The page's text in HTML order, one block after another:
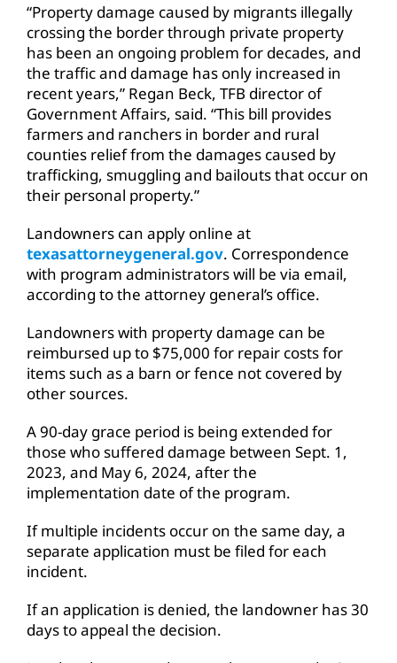
“Property damage caused by migrants illegally
crossing the border through private property
has been an ongoing problem for decades, and
the traffic and damage has only increased in
recent years,” Regan Beck, TFB director of
Government Affairs, said. “This bill provides
farmers and ranchers in border and rural
counties relief from the damages caused by
trafficking, smuggling and bailouts that occur on
their personal property.”
Landowners can apply online at
texasattorneygeneral.gov. Correspondence
with program administrators will be via email,
according to the attorney general’s office.
Landowners with property damage can be
reimbursed up to $75,000 for repair costs for
items such as a barn or fence not covered by
other sources.
A 90-day grace period is being extended for
those who suffered damage between Sept. 1,
2023, and May 6, 2024, after the
implementation date of the program.
If multiple incidents occur on the same day, a
separate application must be filed for each
incident.
If an application is denied, the landowner has 30
days to appeal the decision.